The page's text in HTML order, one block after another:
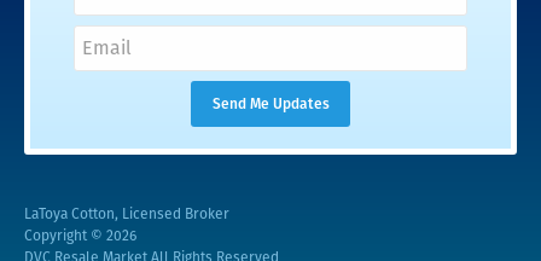
LaToya Cotton, Licensed Broker
Copyright © 2026